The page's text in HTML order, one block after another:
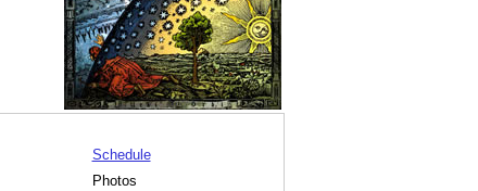
Schedule
Photos